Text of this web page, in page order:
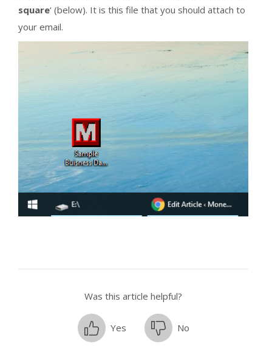
square‘ (below). It is this file that you should attach to
your email.
Was this article helpful?
Yes No